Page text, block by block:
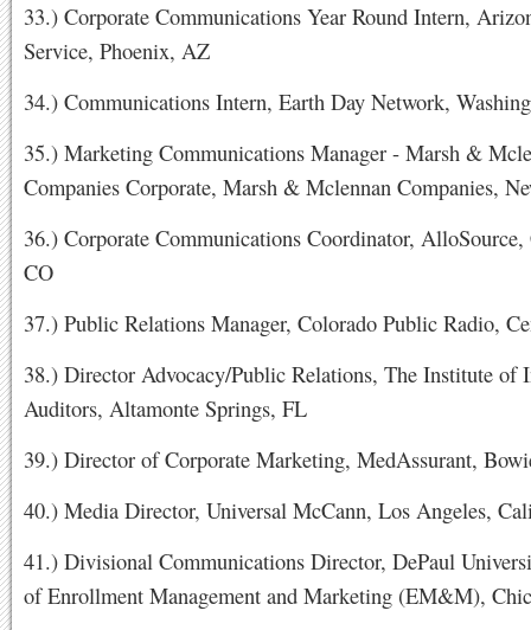
33.) Corporate Communications Year Round Intern,
Service, Phoenix, AZ
34.) Communications Intern, Earth Day Network,
35.) Marketing Communications Manager - Marsh &
Companies Corporate, Marsh & Mclennan Companies,
36.) Corporate Communications Coordinator, AlloSource,
CO
37.) Public Relations Manager, Colorado Public Radio,
38.) Director Advocacy/Public Relations, The Institute of
Auditors, Altamonte Springs, FL
39.) Director of Corporate Marketing, MedAssurant,
40.) Media Director, Universal McCann, Los Angeles,
41.) Divisional Communications Director, DePaul
of Enrollment Management and Marketing (EM&M),